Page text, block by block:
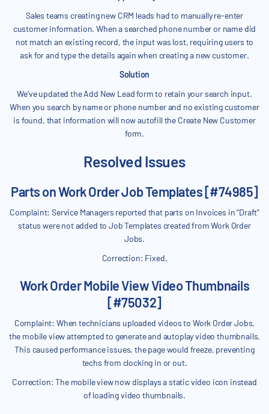
Sales teams creating new CRM leads had to manually re-enter
customer information. When a searched phone number or name did
not match an existing record, the input was lost, requiring users to
ask for and type the details again when creating a new customer.
Solution
We’ve updated the Add New Lead form to retain your search input.
When you search by name or phone number and no existing customer
is found, that information will now autofill the Create New Customer
form.
Resolved Issues
Parts on Work Order Job Templates [#74985]
Complaint: Service Managers reported that parts on Invoices in “Draft”
status were not added to Job Templates created from Work Order
Jobs.
Correction: Fixed.
Work Order Mobile View Video Thumbnails
[#75032]
Complaint: When technicians uploaded videos to Work Order Jobs,
the mobile view attempted to generate and autoplay video thumbnails.
This caused performance issues, the page would freeze, preventing
techs from clocking in or out.
Correction: The mobile view now displays a static video icon instead
of loading video thumbnails.